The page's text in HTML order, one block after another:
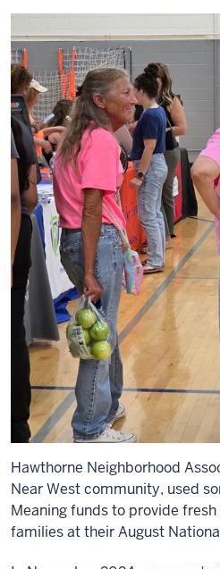
Hawthorne Neighborhood
Near West community, used
Meaning funds to provide
families at their August